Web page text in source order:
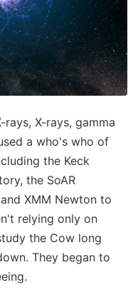
X-rays, gamma
a who's who of
the Keck
the SoAR
XMM Newton to
relying only on
the Cow long
They began to